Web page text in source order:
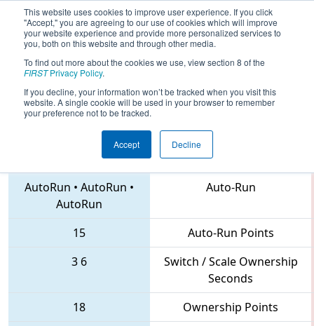
This website uses cookies to improve user experience. If you click
"Accept," you are agreeing to our use of cookies which will improve
your website experience and provide more personalized services to
you, both on this website and through other media.
To find out more about the cookies we use, view section 8 of the
FIRSTPrivacy Policy.
If you decline, your information won’t be tracked when you visit this
website. A single cookie will be used in your browser to remember
your preference not to be tracked.
Accept Decline
2018Qualification Match 42 - FIRST
North Carolina State Championship
4290 • 6565 • 6500
AutoRun • AutoRun •
AutoRun
Auto-Run
15
Auto-Run Points
3 6
Switch / Scale Ownership
Seconds
18
Ownership Points